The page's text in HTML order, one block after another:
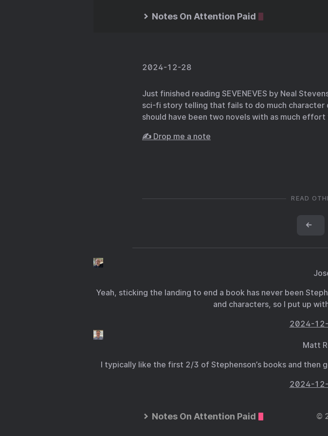
Notes On Attention Paid
2024-12-28
Just finished reading SEVENEVES by Neal
sci-fi story telling that fails to do much
should have been two novels with as much
✍️ Drop me a note
READ
←
Yeah, sticking the landing to end a book has never been
and characters, so I put up
2024-
Matt
I typically like the first 2/3 of Stephenson’s books and
2024-
Notes On Attention Paid ©